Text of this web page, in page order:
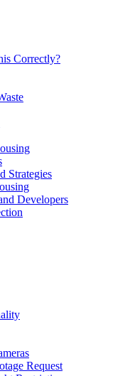
Correctly?
Strategies
Developers
Request